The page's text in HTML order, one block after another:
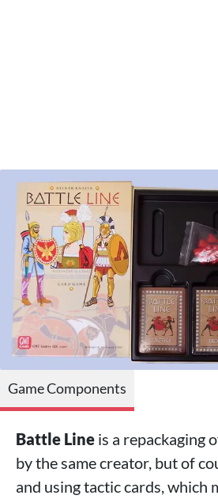
Game Components
Battle Line is a repackaging
by the same creator, but of
and using tactic cards, which